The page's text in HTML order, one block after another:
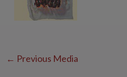
← Previous Media